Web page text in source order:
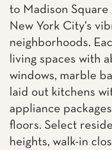
to Madison
New York City's
neighborhoods.
living spaces with
windows, marble
laid out kitchens
appliance
floors. Select
heights, walk-in